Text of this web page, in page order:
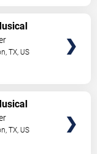
,TX, US
,TX, US